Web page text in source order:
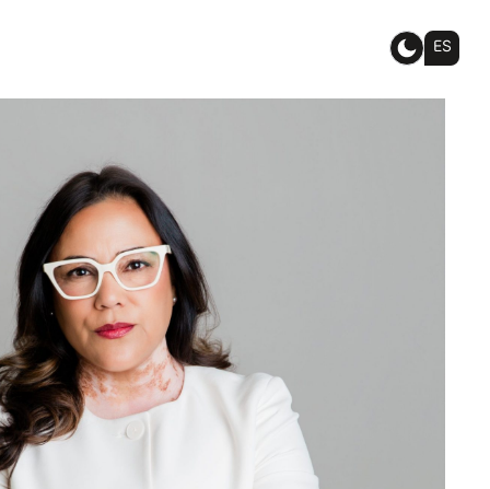
ES
FOR
AND
effective guidance for family
matters, and we’re committed
mind and success.